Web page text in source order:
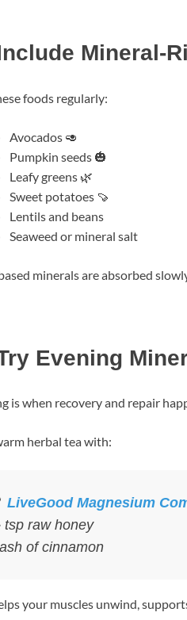
Mineral-
foods regularly:
Avocados 🥑
Pumpkin seeds 🎃
Leafy greens 🌿
Sweet potatoes 🍠
Lentils and beans
Seaweed or mineral salt
minerals are absorbed
Evening
is when recovery and repair
herbal tea with:
LiveGood Magnesium
raw honey
of cinnamon
your muscles unwind,